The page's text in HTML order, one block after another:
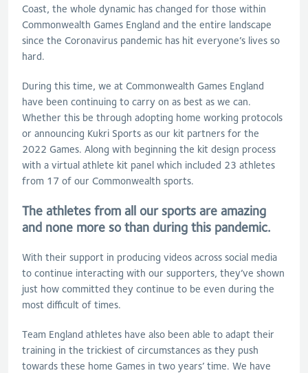
Coast, the whole dynamic has changed for those within
Commonwealth Games England and the entire landscape
since the Coronavirus pandemic has hit everyone’s lives so
hard.
During this time, we at Commonwealth Games England
have been continuing to carry on as best as we can.
Whether this be through adopting home working protocols
or announcing Kukri Sports as our kit partners for the
2022 Games. Along with beginning the kit design process
with a virtual athlete kit panel which included 23 athletes
from 17 of our Commonwealth sports.
The athletes from all our sports are amazing
and none more so than during this pandemic.
With their support in producing videos across social media
to continue interacting with our supporters, they’ve shown
just how committed they continue to be even during the
most difficult of times.
Team England athletes have also been able to adapt their
training in the trickiest of circumstances as they push
towards these home Games in two years’ time. We have